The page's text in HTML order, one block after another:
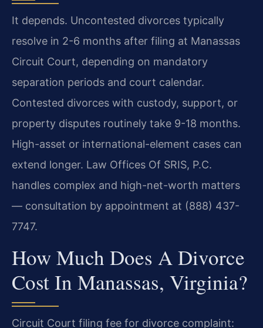
It depends. Uncontested divorces typically
resolve in 2-6 months after filing at Manassas
Circuit Court, depending on mandatory
separation periods and court calendar.
Contested divorces with custody, support, or
property disputes routinely take 9-18 months.
High-asset or international-element cases can
extend longer. Law Offices Of SRIS, P.C.
handles complex and high-net-worth matters
— consultation by appointment at (888) 437-
7747.
How Much Does A Divorce
Cost In Manassas, Virginia?
Circuit Court filing fee for divorce complaint: